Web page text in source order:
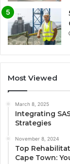
Most Viewed
March 8, 2025
Integrating
Strategies
November 8, 2024
Top
Cape Town: